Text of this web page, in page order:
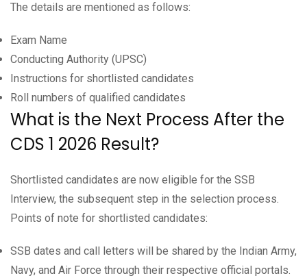
The details are mentioned as follows:
Exam Name
Conducting Authority (UPSC)
Instructions for shortlisted candidates
Roll numbers of qualified candidates
What is the Next Process After the
CDS 1 2026 Result?
Shortlisted candidates are now eligible for the SSB
Interview, the subsequent step in the selection process.
Points of note for shortlisted candidates:
SSB dates and call letters will be shared by the Indian Army,
Navy, and Air Force through their respective official portals.